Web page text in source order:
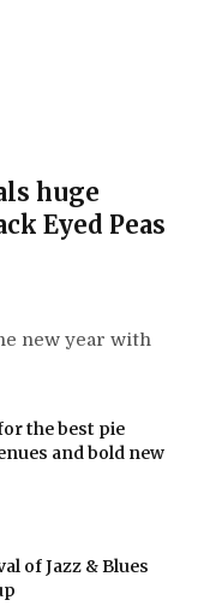
huge
Eyed Peas
new year with
the best pie
and bold new
of Jazz & Blues